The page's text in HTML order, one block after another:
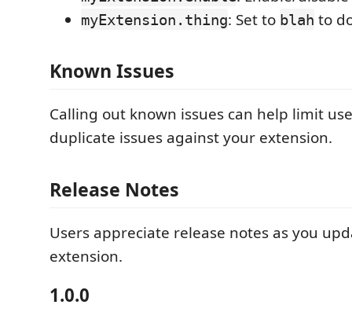
myExtension.thing: Set to blah to
Known Issues
Calling out known issues can help limit
duplicate issues against your extension.
Release Notes
Users appreciate release notes as you
extension.
1.0.0